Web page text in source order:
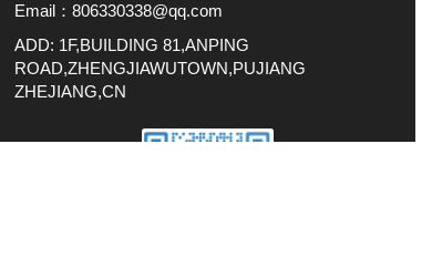
Email：806330338@qq.com
ADD: 1F,BUILDING 81,ANPING
ROAD,ZHENGJIAWUTOWN,PUJIANG
ZHEJIANG,CN